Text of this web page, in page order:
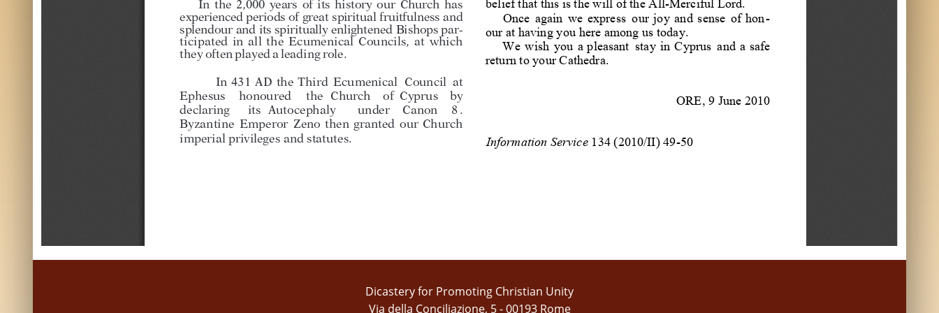
In the 2,000 years of its history our Church has
experienced periods of great spiritual fruitfulness and
splendour and its spiritually enlightened Bishops par-
ticipated in all the Ecumenical Councils, at which
theyoften played aleadingrole.
Once again we express our joy and sense of hon-
our at having you here among us today.
We wish you a pleasant stay in Cyprus and a safe
return to your Cathedra.
ORE 9 June 2010
Information Service 1 34 (2010/II) 49-50
In 431 AD the Third Ecumenical Council at
Ephesus honoured the Church of Cyprus
by
declaring
its Autocephaly under Canon 8 .
Byzantine Emperor Zeno then granted our Church
imperial privileges and statutes.
Dicastery for Promoting Christian Unity
Via della Conciliazione, 5 - 00193 Rome